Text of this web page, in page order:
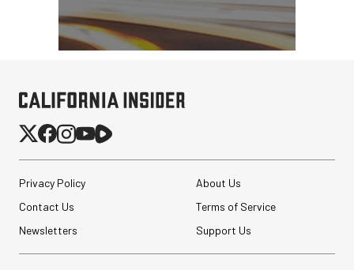
Privacy Policy
About Us
Contact Us
Terms of Service
Newsletters
Support Us